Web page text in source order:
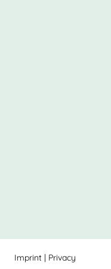
Imprint | Privacy